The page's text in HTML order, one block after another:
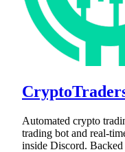
Automated crypto
trading bot and real-
inside Discord.